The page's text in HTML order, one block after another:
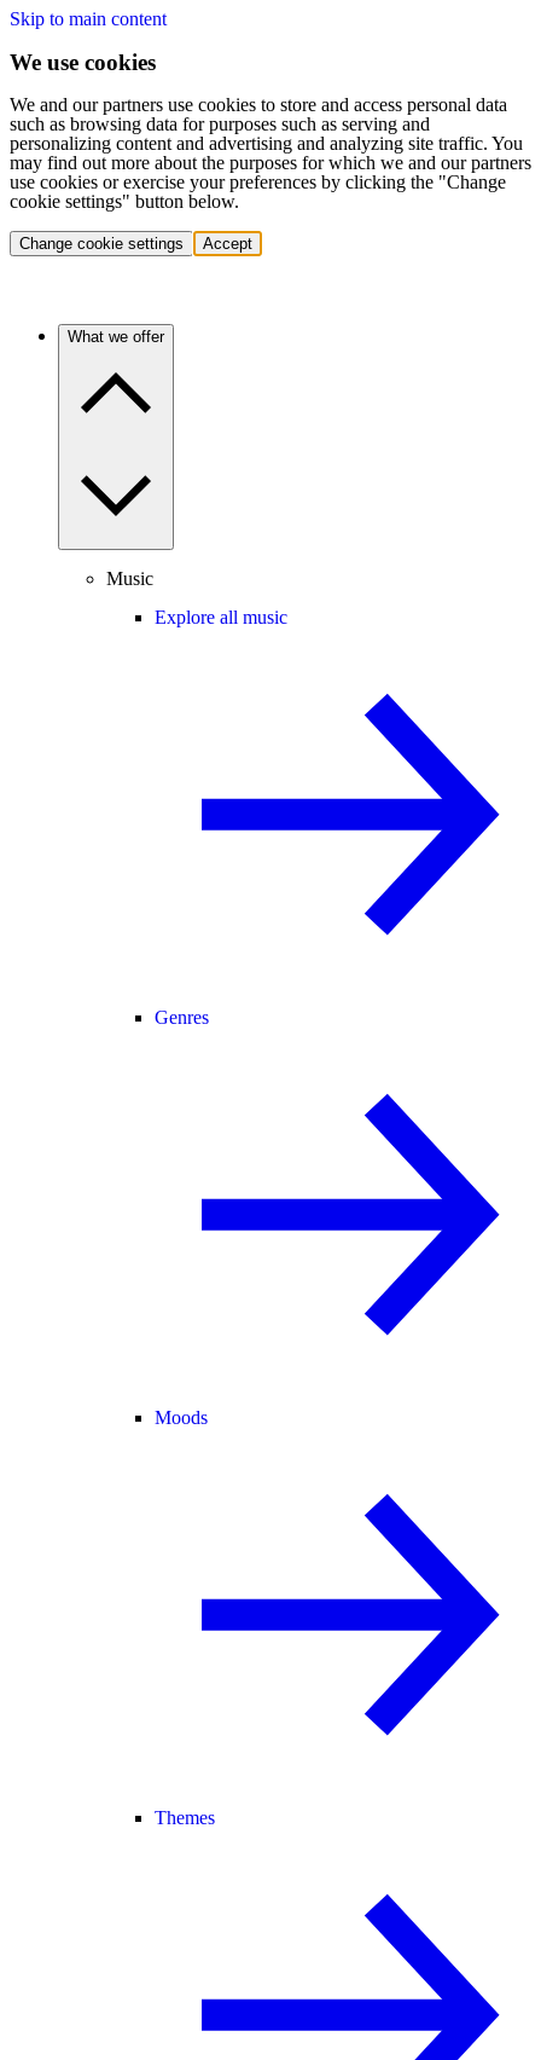
Skip to main content
We use cookies
We and our partners use cookies to store and access personal data
such as browsing data for purposes such as serving and
personalizing content and advertising and analyzing site traffic. You
may find out more about the purposes for which we and our partners
use cookies or exercise your preferences by clicking the "Change
cookie settings" button below.
Change cookie settings Accept
What we offer
Music
Explore all music
Genres
Moods
Themes